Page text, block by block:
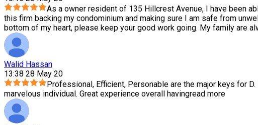
As a owner resident of 135 Hillcrest Avenue, I have been
this firm backing my condominium and making sure I am safe from
bottom of my heart, please keep your good work going. My family are
Walid Hassan
13:38 28 May 20
Professional, Efficient, Personable are the major keys for
marvelous individual. Great experience overall havingread more